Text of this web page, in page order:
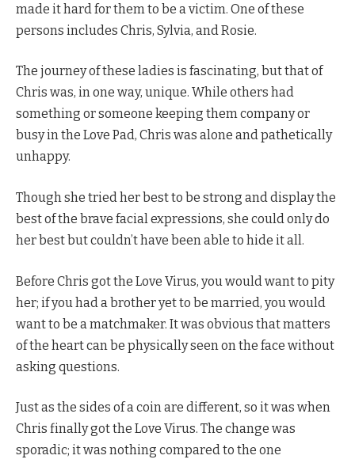
made it hard for them to be a victim. One of these
persons includes Chris, Sylvia, and Rosie.
The journey of these ladies is fascinating, but that of
Chris was, in one way, unique. While others had
something or someone keeping them company or
busy in the Love Pad, Chris was alone and pathetically
unhappy.
Though she tried her best to be strong and display the
best of the brave facial expressions, she could only do
her best but couldn’t have been able to hide it all.
Before Chris got the Love Virus, you would want to pity
her; if you had a brother yet to be married, you would
want to be a matchmaker. It was obvious that matters
of the heart can be physically seen on the face without
asking questions.
Just as the sides of a coin are different, so it was when
Chris finally got the Love Virus. The change was
sporadic; it was nothing compared to the one